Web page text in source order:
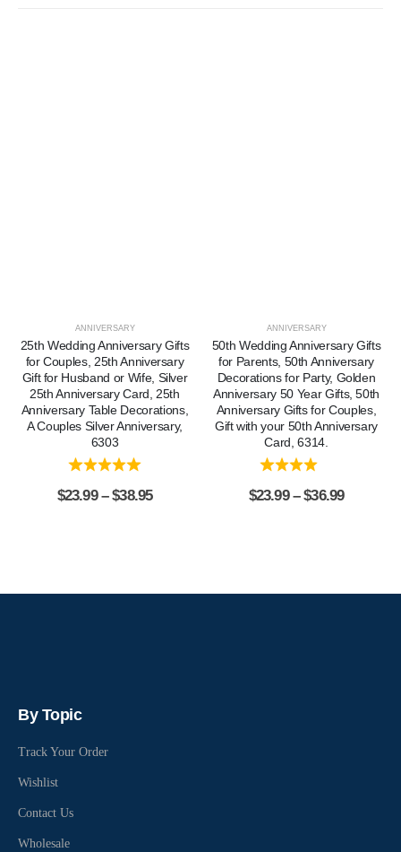
ANNIVERSARY
25th Wedding Anniversary Gifts
for Couples, 25th Anniversary
Gift for Husband or Wife, Silver
25th Anniversary Card, 25th
Anniversary Table Decorations,
A Couples Silver Anniversary,
6303
$23.99 – $38.95
ANNIVERSARY
50th Wedding Anniversary Gifts
for Parents, 50th Anniversary
Decorations for Party, Golden
Anniversary 50 Year Gifts, 50th
Anniversary Gifts for Couples,
Gift with your 50th Anniversary
Card, 6314.
$23.99 – $36.99
By Topic
Track Your Order
Wishlist
Contact Us
Wholesale